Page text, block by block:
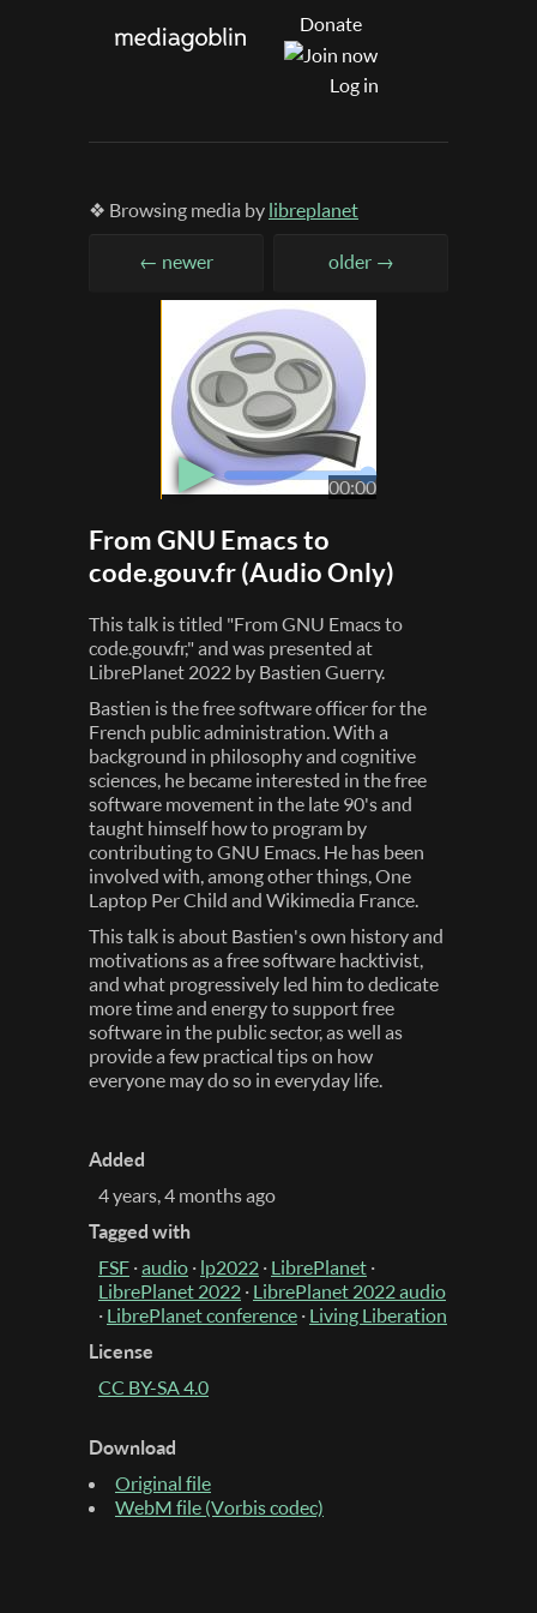
Donate
Log in
❖ Browsing media by libreplanet
← newer older →
▶ 00:00
From GNU Emacs to
code.gouv.fr (Audio Only)
This talk is titled "From GNU Emacs to
code.gouv.fr," and was presented at
LibrePlanet 2022 by Bastien Guerry.
Bastien is the free software officer for the
French public administration. With a
background in philosophy and cognitive
sciences, he became interested in the free
software movement in the late 90's and
taught himself how to program by
contributing to GNU Emacs. He has been
involved with, among other things, One
Laptop Per Child and Wikimedia France.
This talk is about Bastien's own history and
motivations as a free software hacktivist,
and what progressively led him to dedicate
more time and energy to support free
software in the public sector, as well as
provide a few practical tips on how
everyone may do so in everyday life.
Added
4 years, 4 months ago
Tagged with
FSF ·audio · lp2022 · LibrePlanet ·
LibrePlanet 2022 · LibrePlanet 2022 audio
· LibrePlanet conference · Living Liberation
License
CC BY-SA 4.0
Download
Original file
WebM file (Vorbis codec)